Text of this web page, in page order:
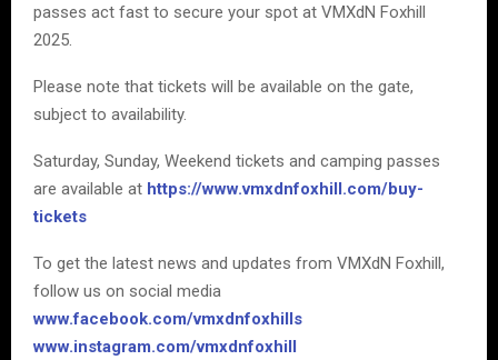
passes act fast to secure your spot at VMXdN Foxhill
2025.
Please note that tickets will be available on the gate,
subject to availability.
Saturday, Sunday, Weekend tickets and camping passes
are available at https://www.vmxdnfoxhill.com/buy-
tickets
To get the latest news and updates from VMXdN Foxhill,
follow us on social media
www.facebook.com/vmxdnfoxhills
www.instagram.com/vmxdnfoxhill